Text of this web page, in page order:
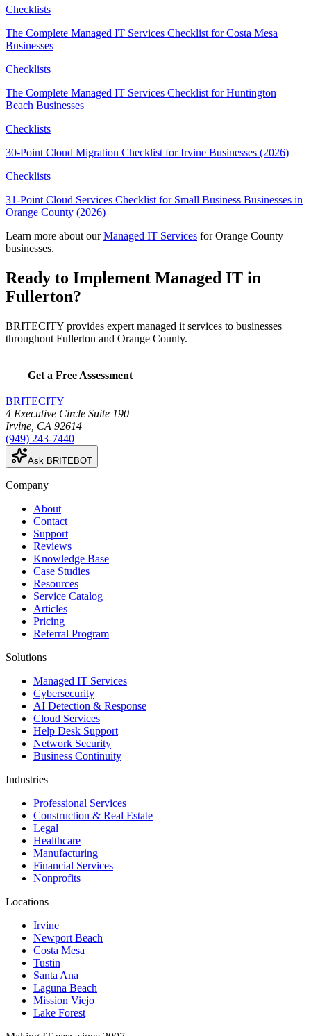
Checklists
The Complete Managed IT Services Checklist for Costa Mesa
Businesses
Checklists
The Complete Managed IT Services Checklist for Huntington
Beach Businesses
Checklists
30-Point Cloud Migration Checklist for Irvine Businesses (2026)
Checklists
31-Point Cloud Services Checklist for Small Business Businesses in
Orange County (2026)
Learn more about our Managed IT Services for Orange County
businesses.
Ready to Implement Managed IT in
Fullerton?
BRITECITY provides expert managed it services to businesses
throughout Fullerton and Orange County.
Get a Free Assessment
BRITECITY
4 Executive Circle Suite 190
Irvine CA 92614
(949) 243-7440
Ask BRITEBOT
Company
About
Contact
Support
Reviews
Knowledge Base
Case Studies
Resources
Service Catalog
Articles
Pricing
Referral Program
Solutions
Managed IT Services
Cybersecurity
AI Detection & Response
Cloud Services
Help Desk Support
Network Security
Business Continuity
Industries
Professional Services
Construction & Real Estate
Legal
Healthcare
Manufacturing
Financial Services
Nonprofits
Locations
Irvine
Newport Beach
Costa Mesa
Tustin
Santa Ana
Laguna Beach
Mission Viejo
Lake Forest